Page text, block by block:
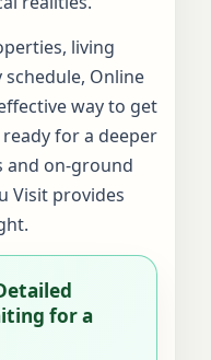
living
Online
way to get
ready for a deeper
and on-ground
Visit provides
for a